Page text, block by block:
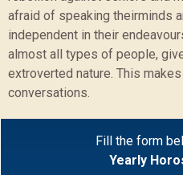
afraid of speaking theirminds
independent in their
almost all types of people,
extroverted nature. This
conversations.
Fill the form
Yearly